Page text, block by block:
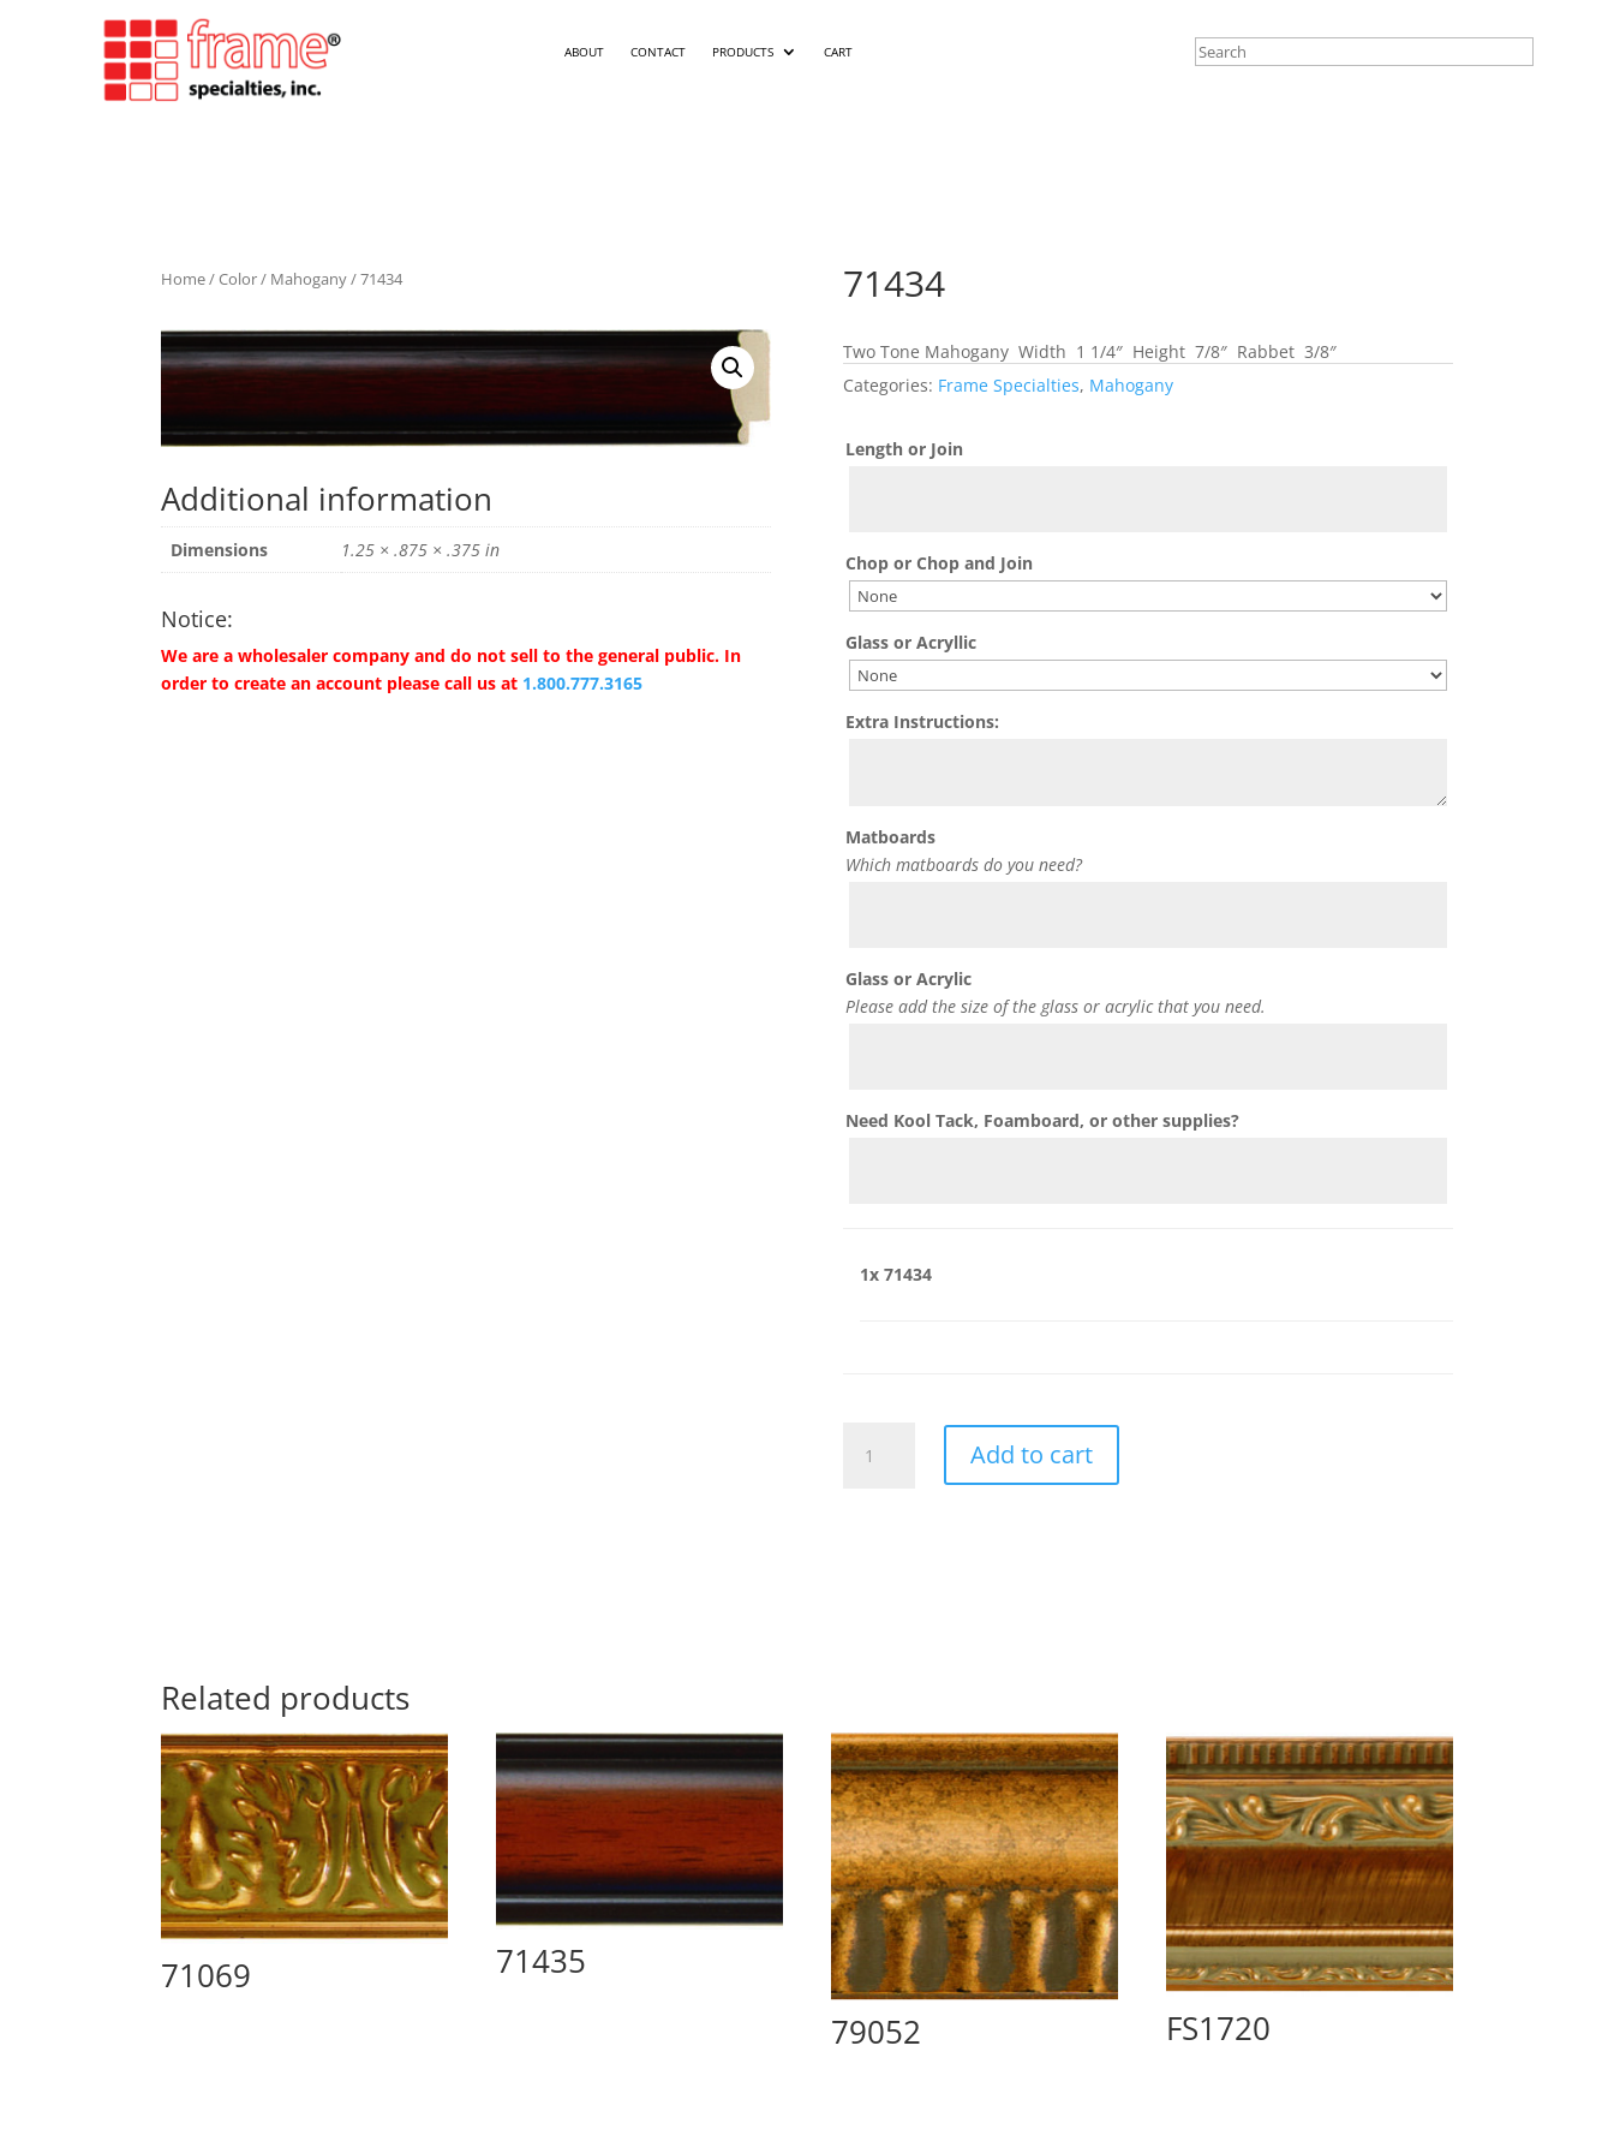
ABOUT CONTACT PRODUCTS CART
Home/Color/ Mahogany/ 71434
Additional information
Dimensions 1.25 × .875 × .375 in
Notice:
We are a wholesaler company and do not sell to the general public. In
order to create an account please call us at 1.800.777.3165
71434
Two Tone Mahogany Width 1 1/4″ Height 7/8″ Rabbet 3/8″
Categories: Frame Specialties, Mahogany
Length or Join
Chop or Chop and Join
Glass or Acryllic
Extra Instructions:
Matboards
Which matboards do you need?
Glass or Acrylic
Please add the size of the glass or acrylic that you need.
Need Kool Tack, Foamboard, or other supplies?
1x 71434
quantity
Add to cart
Related products
71069
71435
79052
FS1720